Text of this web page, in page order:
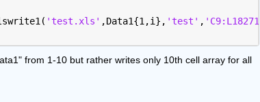
'test.xls' ,Data1{1,i}, 'test' , 'C9:L18271'
from 1-10 but rather writes only 10th cell array for all